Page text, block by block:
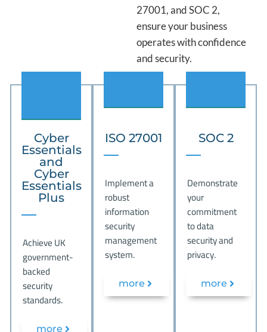
27001, and SOC 2,
ensure your business
operates with confidence
and security.
01
Cyber
Essentials
and
Cyber
Essentials
Plus
Achieve UK
government-
backed
security
standards.
more
02
ISO 27001
Implement a
robust
information
security
management
system.
more
03
SOC 2
Demonstrate
your
commitment
to data
security and
privacy.
more